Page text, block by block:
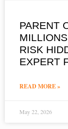
PARENT
RISK
EXPERT
READ MORE »
May 22, 2026